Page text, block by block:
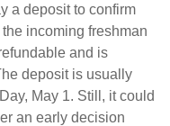
a deposit to confirm
incoming freshman
and is
deposit is usually
May 1. Still, it could
an early decision